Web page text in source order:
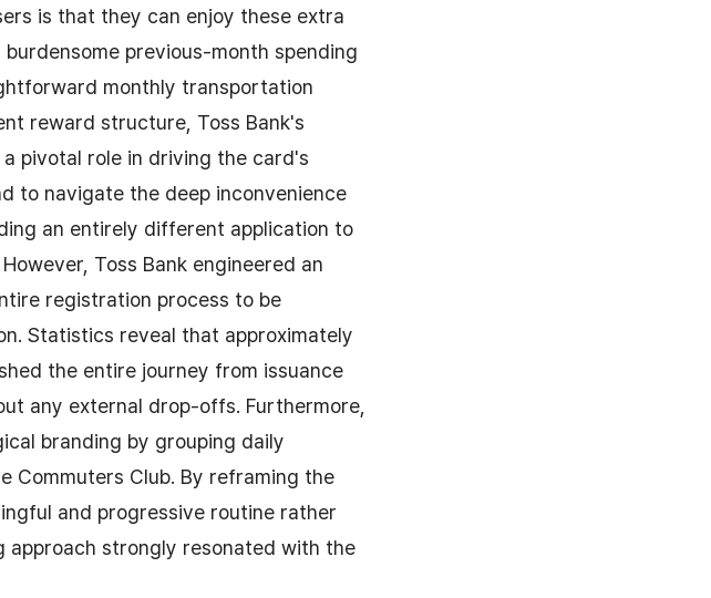
is that they can enjoy these extra
previous-month spending
monthly transportation
reward structure, Toss Bank's
pivotal role in driving the card's
to navigate the deep inconvenience
an entirely different application to
Toss Bank engineered an
registration process to be
Statistics reveal that approximately
the entire journey from issuance
any external drop-offs. Furthermore,
branding by grouping daily
Commuters Club. By reframing the
and progressive routine rather
approach strongly resonated with the